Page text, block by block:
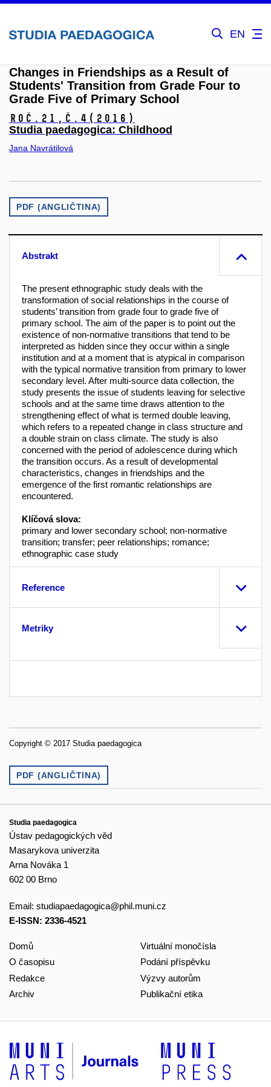
EN
Changes in Friendships as a Result of
Students' Transition from Grade Four to
Grade Five of Primary School
Roč.21, č.4 (2016)
Studia paedagogica: Childhood
Jana Navrátilová
PDF (ANGLIČTINA)
Abstrakt
The present ethnographic study deals with the
transformation of social relationships in the course of
students’ transition from grade four to grade five of
primary school. The aim of the paper is to point out the
existence of non-normative transitions that tend to be
interpreted as hidden since they occur within a single
institution and at a moment that is atypical in comparison
with the typical normative transition from primary to lower
secondary level. After multi-source data collection, the
study presents the issue of students leaving for selective
schools and at the same time draws attention to the
strengthening effect of what is termed double leaving,
which refers to a repeated change in class structure and
a double strain on class climate. The study is also
concerned with the period of adolescence during which
the transition occurs. As a result of developmental
characteristics, changes in friendships and the
emergence of the first romantic relationships are
encountered.
Klíčová slova:
primary and lower secondary school; non-normative
transition; transfer; peer relationships; romance;
ethnographic case study
Reference
Metriky
Copyright © 2017 Studia paedagogica
PDF (ANGLIČTINA)
Studia paedagogica
Ústav pedagogických věd
Masarykova univerzita
Arna Nováka 1
602 00 Brno
Email: studiapaedagogica@phil.muni.cz
E-ISSN: 2336-4521
Domů
O časopisu
Redakce
Archiv
Virtuální monočísla
Podání příspěvku
Výzvy autorům
Publikační etika